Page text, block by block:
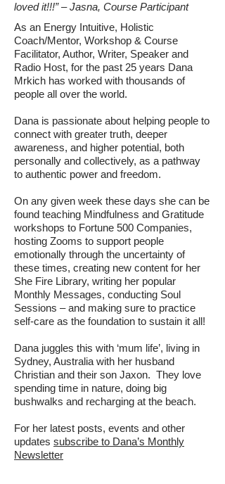
loved it!!!” – Jasna, Course Participant
As an Energy Intuitive, Holistic
Coach/Mentor, Workshop & Course
Facilitator, Author, Writer, Speaker and
Radio Host, for the past 25 years Dana
Mrkich has worked with thousands of
people all over the world.
Dana is passionate about helping people to
connect with greater truth, deeper
awareness, and higher potential, both
personally and collectively, as a pathway
to authentic power and freedom.
On any given week these days she can be
found teaching Mindfulness and Gratitude
workshops to Fortune 500 Companies,
hosting Zooms to support people
emotionally through the uncertainty of
these times, creating new content for her
She Fire Library, writing her popular
Monthly Messages, conducting Soul
Sessions – and making sure to practice
self-care as the foundation to sustain it all!
Dana juggles this with ‘mum life’, living in
Sydney, Australia with her husband
Christian and their son Jaxon. They love
spending time in nature, doing big
bushwalks and recharging at the beach.
For her latest posts, events and other
updates subscribe to Dana’s Monthly
Newsletter